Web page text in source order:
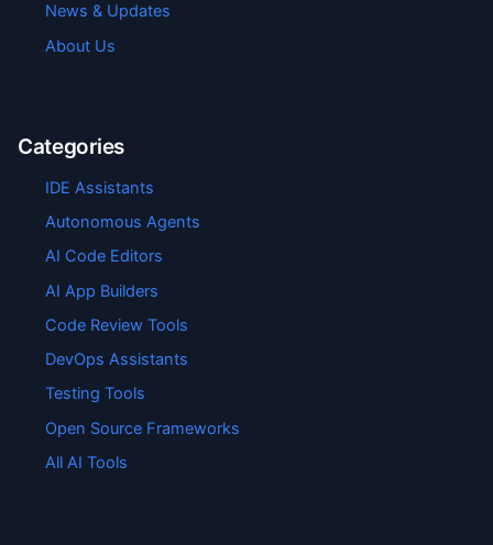
News & Updates
About Us
Categories
IDE Assistants
Autonomous Agents
AI Code Editors
AI App Builders
Code Review Tools
DevOps Assistants
Testing Tools
Open Source Frameworks
All AI Tools